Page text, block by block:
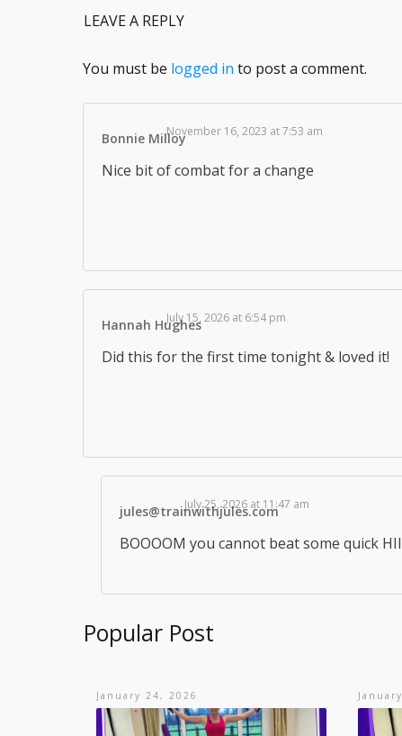
LEAVE A REPLY
You must be logged in to post a comment.
Bonnie MilloyNovember 16, 2023 at 7:53 am
Nice bit of combat for a change
Hannah HughesJuly 15, 2026 at 6:54 pm
Did this for the first time tonight & loved it!
jules@trainwithjules.com
July 25, 2026 at 11:47 am
BOOOOM you cannot beat some quick
Popular Post
January 24, 2026